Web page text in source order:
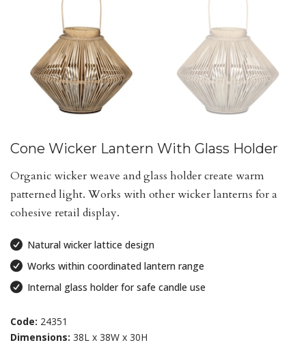
Cone Wicker Lantern With Glass Holder
Organic wicker weave and glass holder create warm
patterned light. Works with other wicker lanterns for a
cohesive retail display.
Natural wicker lattice design
Works within coordinated lantern range
Internal glass holder for safe candle use
Code: 24351
Dimensions: 38L x 38W x 30H